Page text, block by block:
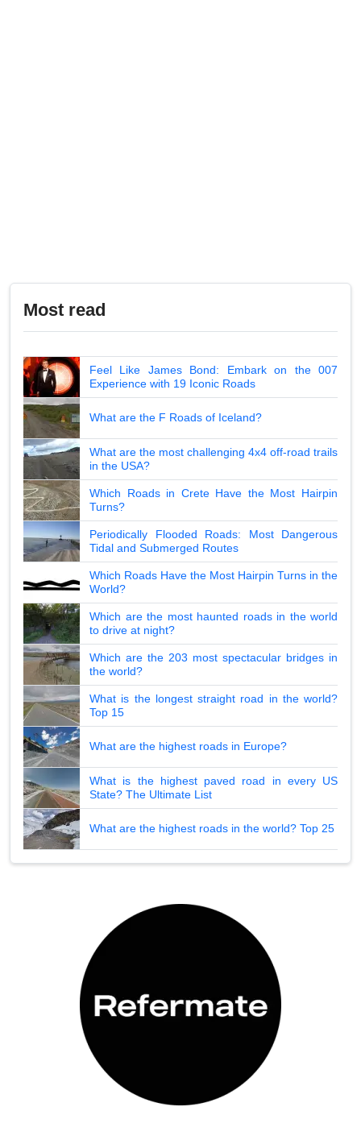
Most read
Feel Like James Bond: Embark on the 007
Experience with 19 Iconic Roads
What are the F Roads of Iceland?
What are the most challenging 4x4 off-road trails
in the USA?
Which Roads in Crete Have the Most Hairpin
Turns?
Periodically Flooded Roads: Most Dangerous
Tidal and Submerged Routes
Which Roads Have the Most Hairpin Turns in the
World?
Which are the most haunted roads in the world
to drive at night?
Which are the 203 most spectacular bridges in
the world?
What is the longest straight road in the world?
Top 15
What are the highest roads in Europe?
What is the highest paved road in every US
State? The Ultimate List
What are the highest roads in the world? Top 25